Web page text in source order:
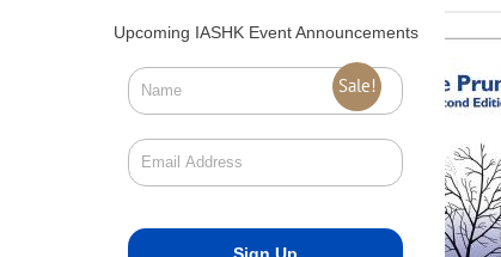
Sale!
Upcoming IASHK Event Announcements